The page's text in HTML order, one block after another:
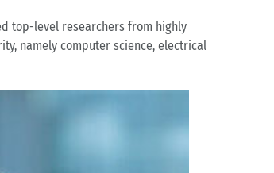
top-level researchers from highly
namely computer science, electrical